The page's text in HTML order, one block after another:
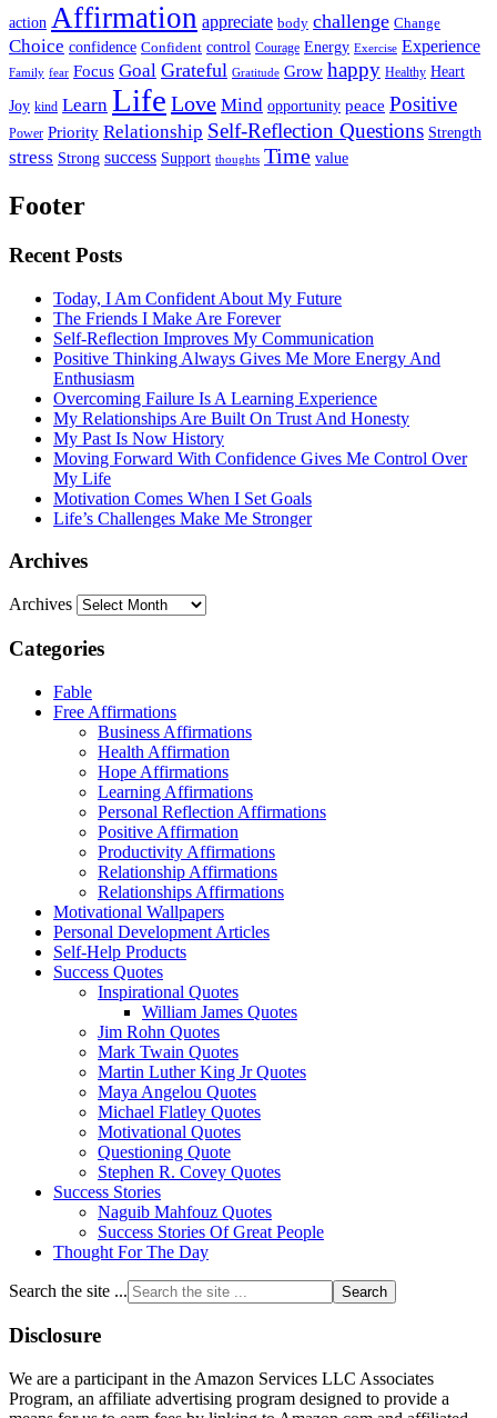
action Affirmation appreciate body challenge Change
Choice confidence Confident control Courage Energy Exercise Experience
Family fear Focus Goal Grateful Gratitude Grow happy Healthy Heart
Joy kind Learn Life Love Mind opportunity peace Positive
Power Priority Relationship Self-Reflection Questions Strength
stress Strong success Support thoughts Time value
Footer
Recent Posts
Today, I Am Confident About My Future
The Friends I Make Are Forever
Self-Reflection Improves My Communication
Positive Thinking Always Gives Me More Energy And
Enthusiasm
Overcoming Failure Is A Learning Experience
My Relationships Are Built On Trust And Honesty
My Past Is Now History
Moving Forward With Confidence Gives Me Control Over
My Life
Motivation Comes When I Set Goals
Life’s Challenges Make Me Stronger
Archives
Archives
Categories
Fable
Free Affirmations
Business Affirmations
Health Affirmation
Hope Affirmations
Learning Affirmations
Personal Reflection Affirmations
Positive Affirmation
Productivity Affirmations
Relationship Affirmations
Relationships Affirmations
Motivational Wallpapers
Personal Development Articles
Self-Help Products
Success Quotes
Inspirational Quotes
William James Quotes
Jim Rohn Quotes
Mark Twain Quotes
Martin Luther King Jr Quotes
Maya Angelou Quotes
Michael Flatley Quotes
Motivational Quotes
Questioning Quote
Stephen R. Covey Quotes
Success Stories
Naguib Mahfouz Quotes
Success Stories Of Great People
Thought For The Day
Search the site ...
Disclosure
We are a participant in the Amazon Services LLC Associates
Program, an affiliate advertising program designed to provide a